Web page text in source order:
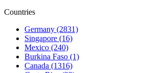
Countries
Germany (2831)
Singapore (16)
Mexico (240)
Burkina Faso (1)
Canada (1316)